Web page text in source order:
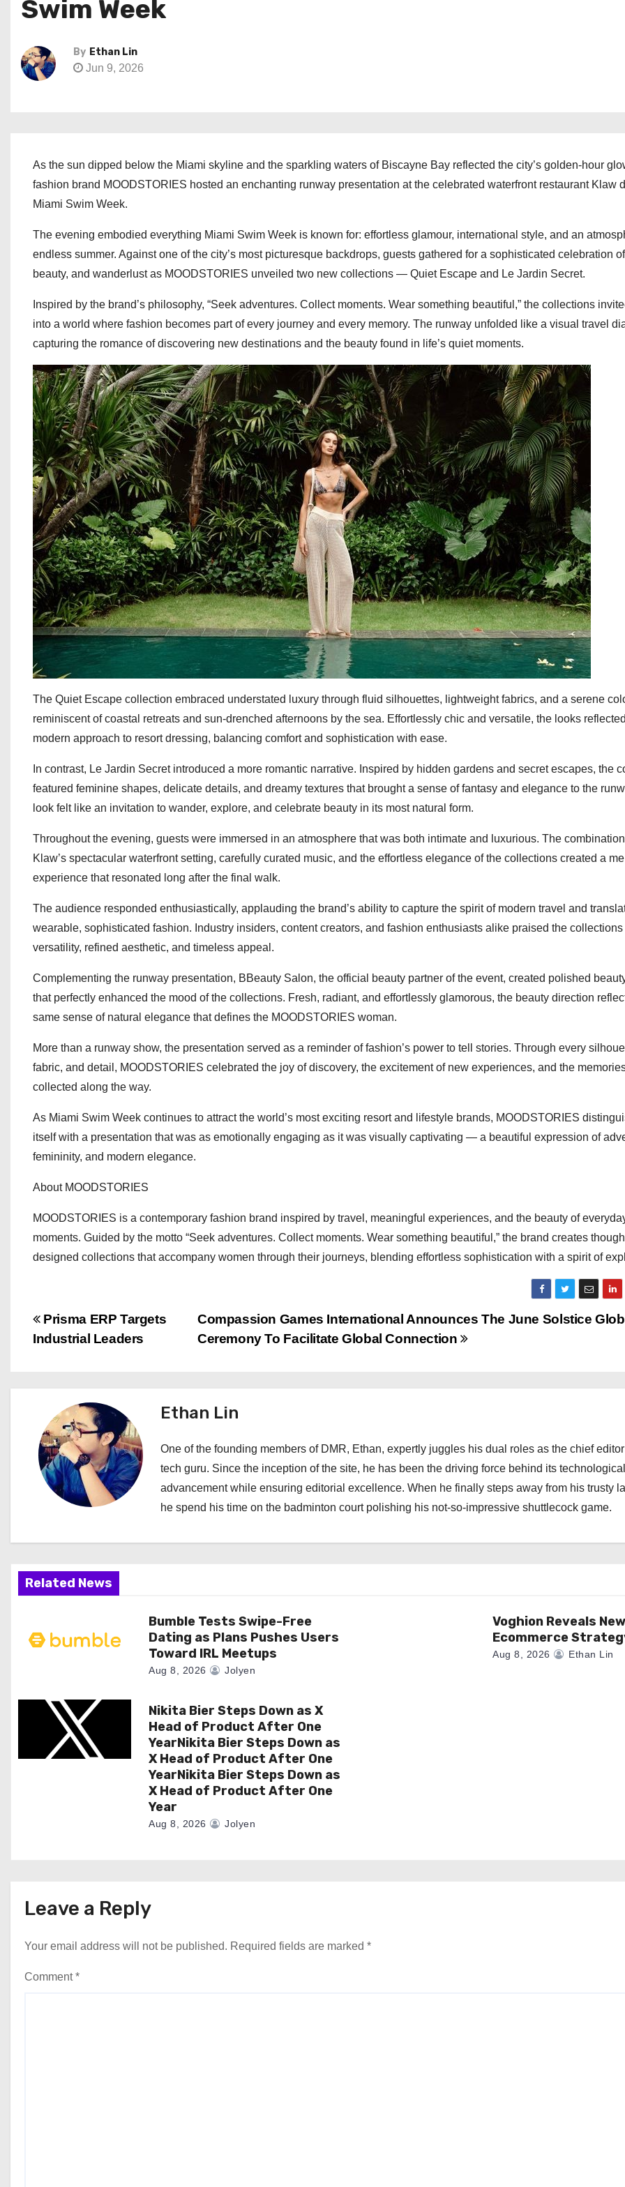
Swim Week
By Ethan Lin
Jun 9, 2026
As the sun dipped below the Miami skyline and the sparkling waters of Biscayne Bay reflected the city’s golden-hour
fashion brand MOODSTORIES hosted an enchanting runway presentation at the celebrated waterfront restaurant Klaw
Miami Swim Week.
The evening embodied everything Miami Swim Week is known for: effortless glamour, international style, and an
endless summer. Against one of the city’s most picturesque backdrops, guests gathered for a sophisticated celebration
beauty, and wanderlust as MOODSTORIES unveiled two new collections — Quiet Escape and Le Jardin Secret.
Inspired by the brand’s philosophy, “Seek adventures. Collect moments. Wear something beautiful,” the collections
into a world where fashion becomes part of every journey and every memory. The runway unfolded like a visual travel
capturing the romance of discovering new destinations and the beauty found in life’s quiet moments.
The Quiet Escape collection embraced understated luxury through fluid silhouettes, lightweight fabrics, and a serene
reminiscent of coastal retreats and sun-drenched afternoons by the sea. Effortlessly chic and versatile, the looks
modern approach to resort dressing, balancing comfort and sophistication with ease.
In contrast, Le Jardin Secret introduced a more romantic narrative. Inspired by hidden gardens and secret escapes, the
featured feminine shapes, delicate details, and dreamy textures that brought a sense of fantasy and elegance to the
look felt like an invitation to wander, explore, and celebrate beauty in its most natural form.
Throughout the evening, guests were immersed in an atmosphere that was both intimate and luxurious. The
Klaw’s spectacular waterfront setting, carefully curated music, and the effortless elegance of the collections created a
experience that resonated long after the final walk.
The audience responded enthusiastically, applauding the brand’s ability to capture the spirit of modern travel and
wearable, sophisticated fashion. Industry insiders, content creators, and fashion enthusiasts alike praised the collections
versatility, refined aesthetic, and timeless appeal.
Complementing the runway presentation, BBeauty Salon, the official beauty partner of the event, created polished
that perfectly enhanced the mood of the collections. Fresh, radiant, and effortlessly glamorous, the beauty direction
same sense of natural elegance that defines the MOODSTORIES woman.
More than a runway show, the presentation served as a reminder of fashion’s power to tell stories. Through every
fabric, and detail, MOODSTORIES celebrated the joy of discovery, the excitement of new experiences, and the
collected along the way.
As Miami Swim Week continues to attract the world’s most exciting resort and lifestyle brands, MOODSTORIES
itself with a presentation that was as emotionally engaging as it was visually captivating — a beautiful expression of
femininity, and modern elegance.
About MOODSTORIES
MOODSTORIES is a contemporary fashion brand inspired by travel, meaningful experiences, and the beauty of
moments. Guided by the motto “Seek adventures. Collect moments. Wear something beautiful,” the brand creates
designed collections that accompany women through their journeys, blending effortless sophistication with a spirit of
P
s
n
a
a
i
n
Compassion Games International Announces The June Solstice
Ceremony To Facilitate Global Connection
Prisma ERP Targets
Industrial Leaders
Ethan Lin
One of the founding members of DMR, Ethan, expertly juggles his dual roles as the chief
tech guru. Since the inception of the site, he has been the driving force behind its technological
advancement while ensuring editorial excellence. When he finally steps away from his trusty
he spend his time on the badminton court polishing his not-so-impressive shuttlecock game.
Related News
Bumble Tests Swipe-Free
Dating as Plans Pushes Users
Toward IRL Meetups
Aug 8, 2026 Jolyen
Voghion Reveals
Ecommerce
Aug 8, 2026 Ethan Lin
Nikita Bier Steps Down as X
Head of Product After One
YearNikita Bier Steps Down as
X Head of Product After One
YearNikita Bier Steps Down as
X Head of Product After One
Year
Aug 8, 2026 Jolyen
Leave a Reply
Your email address will not be published. Required fields are marked *
Comment*